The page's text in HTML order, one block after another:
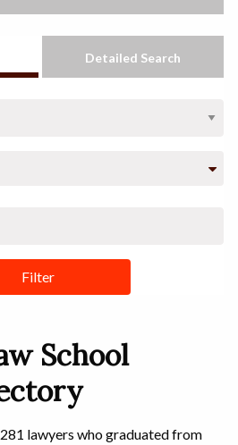
Filter
Detailed Search
School
lawyers who graduated from